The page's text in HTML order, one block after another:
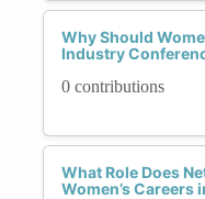
Why Should
Industry
0 contributions
What Role Does
Women’s Careers